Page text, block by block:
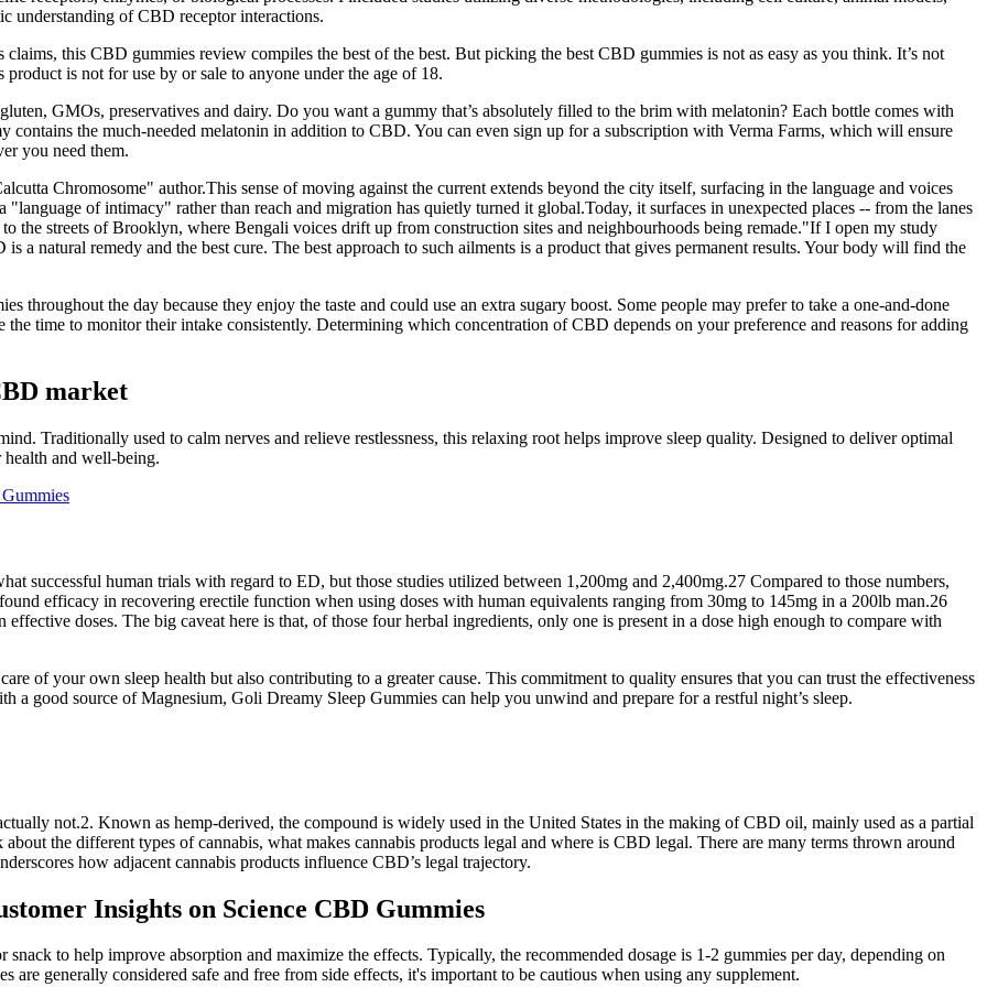
understanding of CBD receptor interactions.
this CBD gummies review compiles the best of the best. But picking the best CBD gummies is not as easy as you think. It’s not
is not for use by or sale to anyone under the age of 18.
GMOs, preservatives and dairy. Do you want a gummy that’s absolutely filled to the brim with melatonin? Each bottle comes with
contains the much-needed melatonin in addition to CBD. You can even sign up for a subscription with Verma Farms, which will ensure
you need them.
Chromosome" author.This sense of moving against the current extends beyond the city itself, surfacing in the language and voices
of intimacy" rather than reach and migration has quietly turned it global.Today, it surfaces in unexpected places -- from the lanes
the streets of Brooklyn, where Bengali voices drift up from construction sites and neighbourhoods being remade."If I open my study
natural remedy and the best cure. The best approach to such ailments is a product that gives permanent results. Your body will find the
throughout the day because they enjoy the taste and could use an extra sugary boost. Some people may prefer to take a one-and-done
time to monitor their intake consistently. Determining which concentration of CBD depends on your preference and reasons for adding
market
Traditionally used to calm nerves and relieve restlessness, this relaxing root helps improve sleep quality. Designed to deliver optimal
and well-being.
successful human trials with regard to ED, but those studies utilized between 1,200mg and 2,400mg.27 Compared to those numbers,
efficacy in recovering erectile function when using doses with human equivalents ranging from 30mg to 145mg in a 200lb man.26
doses. The big caveat here is that, of those four herbal ingredients, only one is present in a dose high enough to compare with
of your own sleep health but also contributing to a greater cause. This commitment to quality ensures that you can trust the effectiveness
good source of Magnesium, Goli Dreamy Sleep Gummies can help you unwind and prepare for a restful night’s sleep.
not.2. Known as hemp-derived, the compound is widely used in the United States in the making of CBD oil, mainly used as a partial
the different types of cannabis, what makes cannabis products legal and where is CBD legal. There are many terms thrown around
how adjacent cannabis products influence CBD’s legal trajectory.
Insights on Science CBD Gummies
to help improve absorption and maximize the effects. Typically, the recommended dosage is 1-2 gummies per day, depending on
generally considered safe and free from side effects, it's important to be cautious when using any supplement.